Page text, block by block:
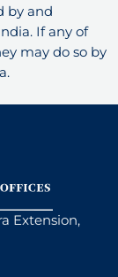
by and
If any of
may do so by
Extension,